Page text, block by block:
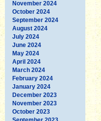
November 2024
October 2024
September 2024
August 2024
July 2024
June 2024
May 2024
April 2024
March 2024
February 2024
January 2024
December 2023
November 2023
October 2023